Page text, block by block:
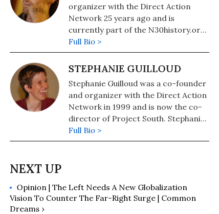
organizer with the Direct Action
Network 25 years ago and is
currently part of the N30history.org
Organizers History Project
Collective. He is the co-author and
editor of Globalize Liberation: How
Better World (City Lights) and The
Battle of the Story of the Battle of
Seattle (AK Press).
Full Bio >
STEPHANIE GUILLOUD
Stephanie Guilloud was a co-founder
and organizer with the Direct Action
Network in 1999 and is now the co-
director of Project South. Stephanie
is the editor of two anthologies:
Through the Eyes of the Judged;
Narratives from the People who Shut
Down the World Trade Organization.
Full Bio >
Opinion | The Left Needs A New Globalization
Vision To Counter The Far-Right Surge | Common
Dreams ›